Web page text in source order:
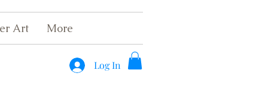
Art More
Log In